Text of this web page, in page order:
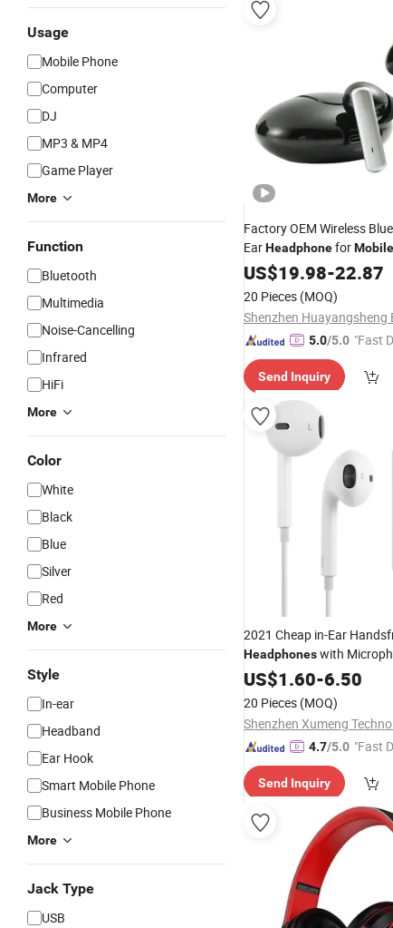
Usage
Mobile Phone
Computer
DJ
MP3 & MP4
Game Player
More
Function
Bluetooth
Multimedia
Noise-Cancelling
Infrared
HiFi
More
Color
White
Black
Blue
Silver
Red
More
Style
In-ear
Headband
Ear Hook
Smart Mobile Phone
Business Mobile Phone
More
Jack Type
USB
Factory OEM Wireless
EarHeadphoneforMobile
Earphone
US$19.98-22.87
20 Pieces (MOQ)
5.0/5.0 "Fast
Send Inquiry
2021 Cheap in-Ear
Headphoneswith
MobilePhone
US$1.60-6.50
20 Pieces (MOQ)
4.7/5.0 "Fast
Send Inquiry